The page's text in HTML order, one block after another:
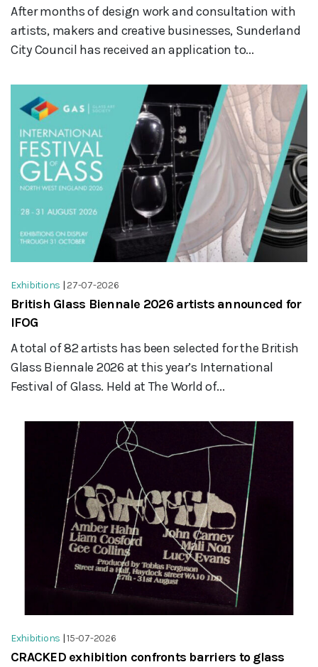
After months of design work and consultation with
artists, makers and creative businesses, Sunderland
City Council has received an application to...
Exhibitions |27-07-2026
British Glass Biennale 2026 artists announced for
IFOG
A total of 82 artists has been selected for the British
Glass Biennale 2026 at this year’s International
Festival of Glass. Held at The World of...
Exhibitions |15-07-2026
CRACKED exhibition confronts barriers to glass